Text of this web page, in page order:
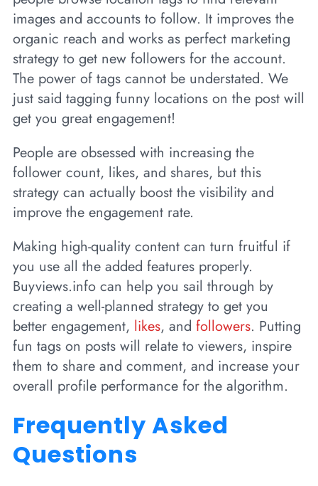
images and accounts to follow. It improves the
organic reach and works as perfect marketing
strategy to get new followers for the account.
The power of tags cannot be understated. We
just said tagging funny locations on the post will
get you great engagement!
People are obsessed with increasing the
follower count, likes, and shares, but this
strategy can actually boost the visibility and
improve the engagement rate.
Making high-quality content can turn fruitful if
you use all the added features properly.
Buyviews.info can help you sail through by
creating a well-planned strategy to get you
better engagement, likes, and followers. Putting
fun tags on posts will relate to viewers, inspire
them to share and comment, and increase your
overall profile performance for the algorithm.
Frequently Asked
Questions